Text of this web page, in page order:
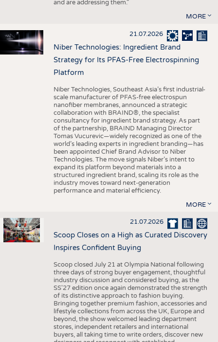
and are addressing them."
MORE
21.07.2026
Niber Technologies: Ingredient Brand
Strategy for Its PFAS-Free Electrospinning
Platform
Niber Technologies, Southeast Asia’s first industrial-
scale manufacturer of PFAS-free electrospun
nanofiber membranes, announced a strategic
collaboration with BRAIND®, the specialist
consultancy for ingredient brand strategy. As part
of the partnership, BRAIND Managing Director
Tomas Vucurevic—widely recognized as one of the
world’s leading experts in ingredient branding—has
been appointed Chief Brand Advisor to Niber
Technologies. The move signals Niber’s intent to
expand its platform beyond materials into a
structured ingredient brand, scaling its role as the
industry moves toward next-generation
performance and material efficiency.
MORE
21.07.2026
Scoop Closes on a High as Curated Discovery
Inspires Confident Buying
Scoop closed July 21 at Olympia National following
three days of strong buyer engagement, thoughtful
industry discussion and considered buying, as the
SS'27 edition once again demonstrated the strength
of its distinctive approach to fashion buying.
Bringing together premium fashion, accessories and
lifestyle collections from across the UK, Europe and
beyond, the show welcomed leading department
stores, independent retailers and international
buyers, all taking time to write orders, discover new